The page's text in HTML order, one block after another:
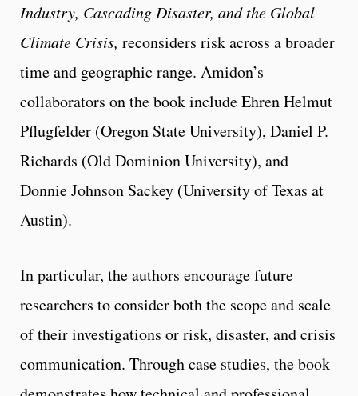
Industry, Cascading Disaster, and the Global
Climate Crisis, reconsiders risk across a broader
time and geographic range. Amidon’s
collaborators on the book include Ehren Helmut
Pflugfelder (Oregon State University), Daniel P.
Richards (Old Dominion University), and
Donnie Johnson Sackey (University of Texas at
Austin).
In particular, the authors encourage future
researchers to consider both the scope and scale
of their investigations or risk, disaster, and crisis
communication. Through case studies, the book